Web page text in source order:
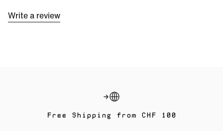
Write a review
Free Shipping from CHF 100